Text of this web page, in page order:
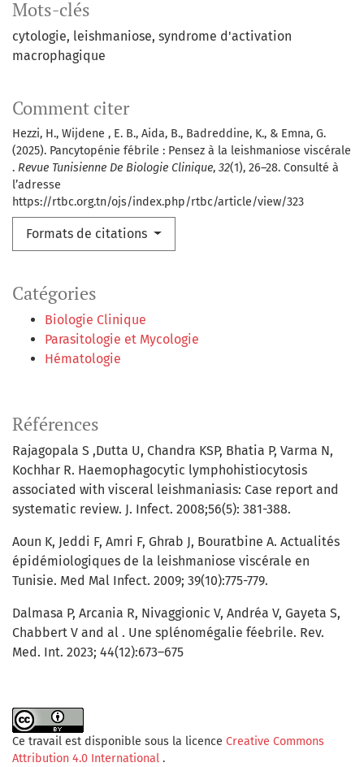
Mots-clés
cytologie leishmaniose syndrome d'activation
macrophagique
Catégories
Biologie Clinique
Parasitologie et Mycologie
Hématologie
Comment citer
Hezzi, H., Wijdene , E. B., Aida, B., Badreddine, K., & Emna, G.
(2025). Pancytopénie fébrile : Pensez à la leishmaniose viscérale
. Revue Tunisienne De Biologie Clinique, 32(1), 26–28. Consulté à
l’adresse
https://rtbc.org.tn/ojs/index.php/rtbc/article/view/323
Formats de citations
Références
Rajagopala S ,Dutta U, Chandra KSP, Bhatia P, Varma N,
Kochhar R. Haemophagocytic lymphohistiocytosis
associated with visceral leishmaniasis: Case report and
systematic review. J. Infect. 2008;56(5): 381-388.
Aoun K, Jeddi F, Amri F, Ghrab J, Bouratbine A. Actualités
épidémiologiques de la leishmaniose viscérale en
Tunisie. Med Mal Infect. 2009; 39(10):775-779.
Dalmasa P, Arcania R, Nivaggionic V, Andréa V, Gayeta S,
Chabbert V and al . Une splénomégalie féebrile. Rev.
Med. Int. 2023; 44(12):673–675
Ce travail est disponible sous la licence Creative Commons
Attribution 4.0 International .